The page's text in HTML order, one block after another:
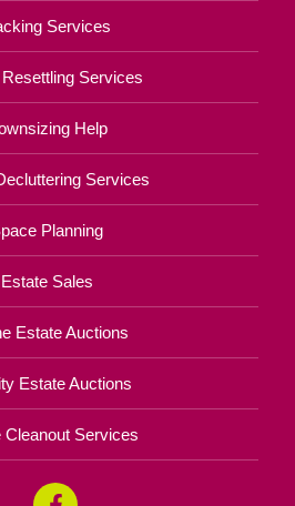
Services
Services
Help
Services
Planning
Estate Sales
Estate Auctions
Estate Auctions
Cleanout Services